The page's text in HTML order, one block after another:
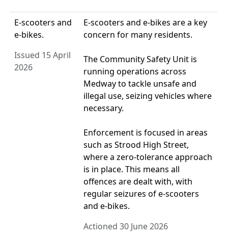
E-scooters and
e-bikes.
Issued 15 April
2026
E‑scooters and e‑bikes are a key
concern for many residents.
The Community Safety Unit is
running operations across
Medway to tackle unsafe and
illegal use, seizing vehicles where
necessary.
Enforcement is focused in areas
such as Strood High Street,
where a zero‑tolerance approach
is in place. This means all
offences are dealt with, with
regular seizures of e‑scooters
and e‑bikes.
Actioned 30 June 2026